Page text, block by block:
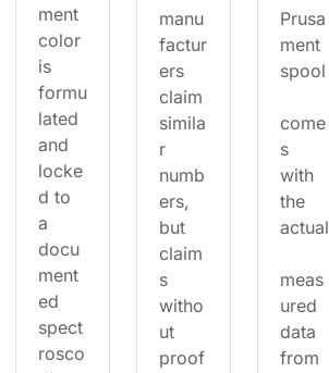
ment
color
is
formu
lated
and
locke
d to
a
docu
ment
ed
spect
rosco
manu
factur
ers
claim
simila
r
numb
ers,
but
claim
s
witho
ut
proof
Prusa
ment
spool
come
s
with
the
actual
meas
ured
data
from